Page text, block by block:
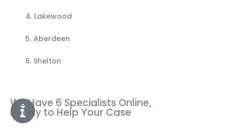
4. Lakewood
5. Aberdeen
6. Shelton
We Have 6 Specialists Online,
Ready to Help Your Case